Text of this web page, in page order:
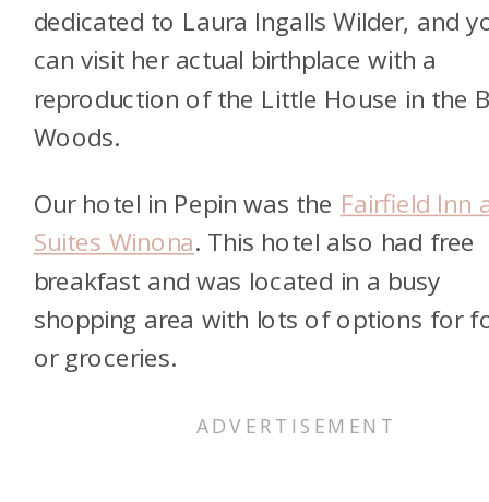
dedicated to Laura Ingalls Wilder, and
can visit her actual birthplace with a
reproduction of the Little House in the
Woods.
Our hotel in Pepin was the Fairfield Inn
Suites Winona. This hotel also had free
breakfast and was located in a busy
shopping area with lots of options for
or groceries.